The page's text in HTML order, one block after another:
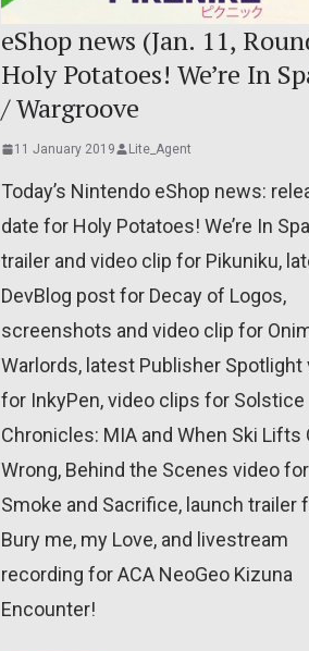
eShop news (Jan. 11,
Holy Potatoes! We’re In
/ Wargroove
11 January 2019 Lite_Agent
Today’s Nintendo eShop news:
date for Holy Potatoes! We’re In
trailer and video clip for Pikuniku,
DevBlog post for Decay of Logos,
screenshots and video clip for
Warlords, latest Publisher Spotlight
for InkyPen, video clips for Solstice
Chronicles: MIA and When Ski Lifts
Wrong, Behind the Scenes video for
Smoke and Sacrifice, launch trailer
Bury me, my Love, and livestream
recording for ACA NeoGeo Kizuna
Encounter!